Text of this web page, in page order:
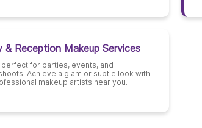
& Reception Makeup Services
perfect for parties, events, and
Achieve a glam or subtle look with
makeup artists near you.